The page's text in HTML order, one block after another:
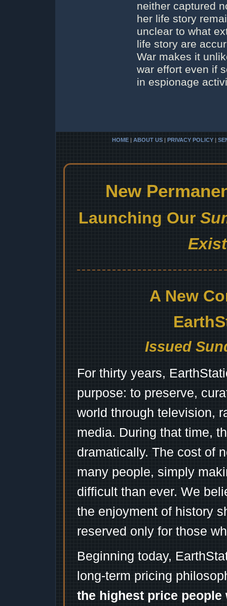
neither captured
her life story
unclear to what
life story are
War makes it
war effort even if
in espionage
HOME | ABOUT US | PRIVACY POLICY |
New
Launching Our
A New
Issued
For thirty years,
purpose: to preserve,
world through television,
media. During that time,
dramatically. The cost of
many people, simply
difficult than ever. We
the enjoyment of history
reserved only for those
Beginning today,
long-term pricing
the highest price